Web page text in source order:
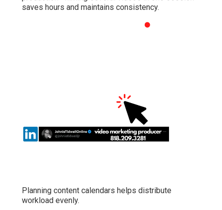
saves hours and maintains consistency.
Planning content calendars helps distribute
workload evenly.